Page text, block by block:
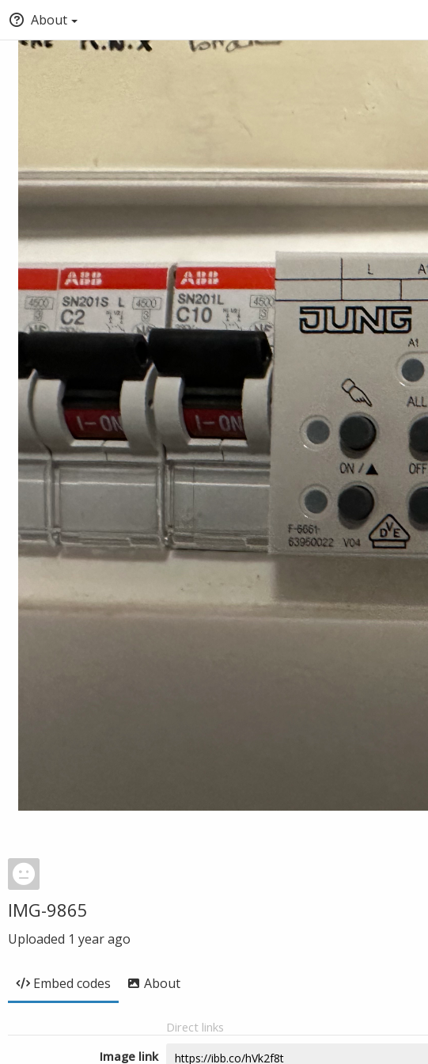
About
IMG-9865
Uploaded 1 year ago
Embed codes About
Direct links
Image link